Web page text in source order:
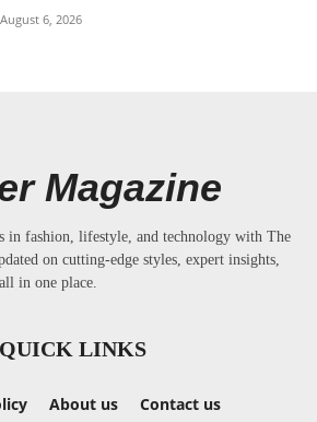
August 6, 2026
Magazine
in fashion, lifestyle, and technology with The
on cutting-edge styles, expert insights,
in one place.
QUICK LINKS
About us Contact us